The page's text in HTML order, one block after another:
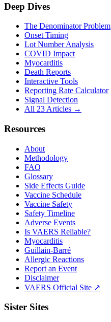
Deep Dives
The Denominator Problem
Onset Timing
Lot Number Analysis
COVID Impact
Myocarditis
Death Reports
Interactive Tools
Reporting Rate Calculator
Signal Detection
All 23 Articles →
Resources
About
Methodology
FAQ
Glossary
Side Effects Guide
Vaccine Schedule
Vaccine Safety
Safety Timeline
Adverse Events
Is VAERS Reliable?
Myocarditis
Guillain-Barré
Allergic Reactions
Report an Event
Disclaimer
VAERS Official Site ↗
Sister Sites